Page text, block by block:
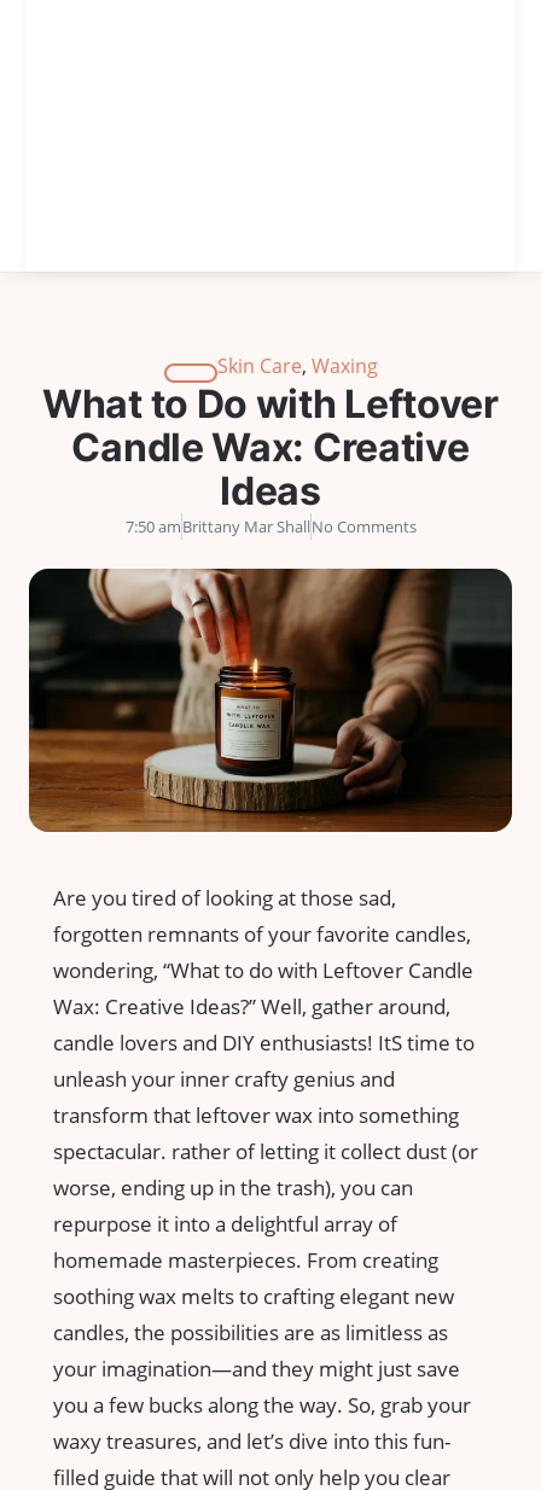
Skin Care, Waxing
What to Do with Leftover
Candle Wax: Creative
Ideas
7:50 amBrittany Mar ShallNo Comments
Are you tired of looking at those sad,
forgotten remnants of your favorite candles,
wondering, “What to do with Leftover⁢ Candle
Wax: Creative Ideas?” Well, gather around,
candle lovers and DIY enthusiasts! ItS time to
unleash your inner crafty genius ‍and
transform that leftover wax‍ into something‌
spectacular. rather of letting it collect dust (or
worse, ending ⁢up in the trash), you can
repurpose it‌ into a delightful array of
homemade masterpieces. From creating
soothing wax melts to⁣ crafting elegant new⁤
candles, the possibilities‌ are as limitless as
your imagination—and they might just save
you a⁣ few bucks along the way. So, grab your ​
waxy treasures, and let’s dive into this fun-
filled⁣ guide that will not only help you clear